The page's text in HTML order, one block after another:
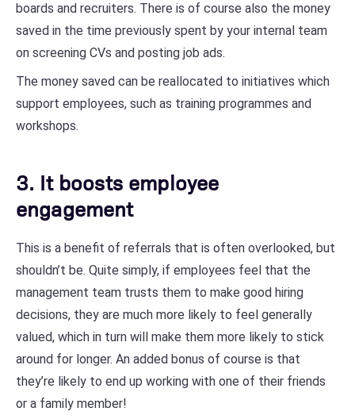
boards and recruiters. There is of course also the money
saved in the time previously spent by your internal team
on screening CVs and posting job ads.
The money saved can be reallocated to initiatives which
support employees, such as training programmes and
workshops.
3. It boosts employee
engagement
This is a benefit of referrals that is often overlooked, but
shouldn’t be. Quite simply, if employees feel that the
management team trusts them to make good hiring
decisions, they are much more likely to feel generally
valued, which in turn will make them more likely to stick
around for longer. An added bonus of course is that
they’re likely to end up working with one of their friends
or a family member!